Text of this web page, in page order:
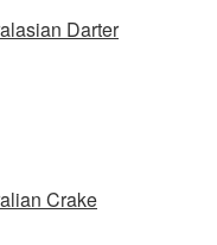
Darter
Crake